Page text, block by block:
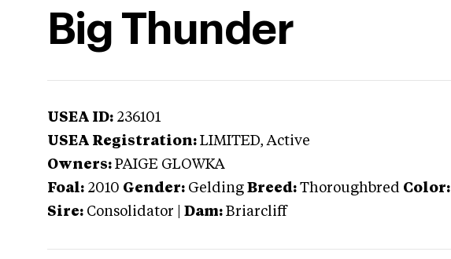
Big Thunder
USEA ID: 236101
USEA Registration: LIMITED, Active
Owners: PAIGE GLOWKA
Foal: 2010 Gender: Gelding Breed: Thoroughbred Color:
Sire: Consolidator Dam: Briarcliff